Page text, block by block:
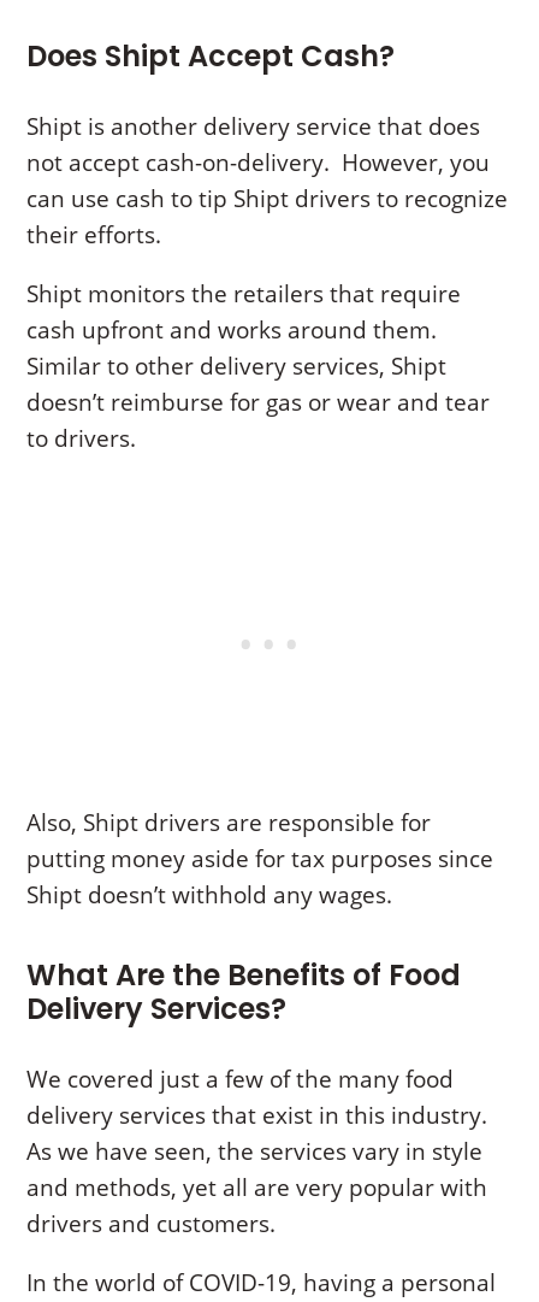
Does Shipt Accept Cash?
Shipt is another delivery service that does
not accept cash-on-delivery. However, you
can use cash to tip Shipt drivers to recognize
their efforts.
Shipt monitors the retailers that require
cash upfront and works around them.
Similar to other delivery services, Shipt
doesn’t reimburse for gas or wear and tear
to drivers.
Also, Shipt drivers are responsible for
putting money aside for tax purposes since
Shipt doesn’t withhold any wages.
What Are the Benefits of Food
Delivery Services?
We covered just a few of the many food
delivery services that exist in this industry.
As we have seen, the services vary in style
and methods, yet all are very popular with
drivers and customers.
In the world of COVID-19, having a personal